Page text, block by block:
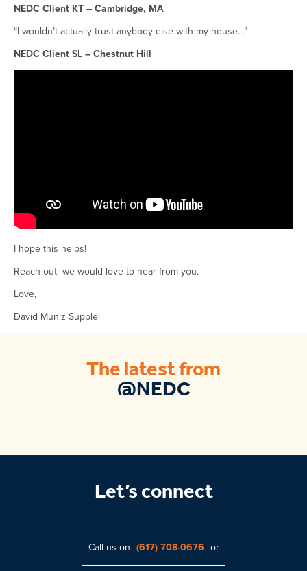
NEDC Client KT – Cambridge, MA
“I wouldn’t actually trust anybody else with my house…”
NEDC Client SL – Chestnut Hill
I hope this helps!
Reach out–we would love to hear from you.
Love,
David Muniz Supple
The latest from
@NEDC
Let’s connect
Call us on (617) 708-0676 or